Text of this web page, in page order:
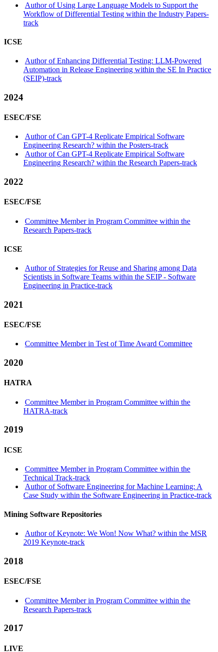
Author of Using Large Language Models to Support the
Workflow of Differential Testing within the Industry Papers-
track
ICSE
Author of Enhancing Differential Testing: LLM-Powered
Automation in Release Engineering within the SE In Practice
(SEIP)-track
2024
ESEC/FSE
Author of Can GPT-4 Replicate Empirical Software
Engineering Research? within the Posters-track
Author of Can GPT-4 Replicate Empirical Software
Engineering Research? within the Research Papers-track
2022
ESEC/FSE
Committee Member in Program Committee within the
Research Papers-track
ICSE
Author of Strategies for Reuse and Sharing among Data
Scientists in Software Teams within the SEIP - Software
Engineering in Practice-track
2021
ESEC/FSE
Committee Member in Test of Time Award Committee
2020
HATRA
Committee Member in Program Committee within the
HATRA-track
2019
ICSE
Committee Member in Program Committee within the
Technical Track-track
Author of Software Engineering for Machine Learning: A
Case Study within the Software Engineering in Practice-track
Mining Software Repositories
Author of Keynote: We Won! Now What? within the MSR
2019 Keynote-track
2018
ESEC/FSE
Committee Member in Program Committee within the
Research Papers-track
2017
LIVE